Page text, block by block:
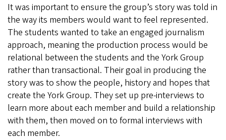
It was important to ensure the group’s story was told in
the way its members would want to feel represented.
The students wanted to take an engaged journalism
approach, meaning the production process would be
relational between the students and the York Group
rather than transactional. Their goal in producing the
story was to show the people, history and hopes that
create the York Group. They set up pre-interviews to
learn more about each member and build a relationship
with them, then moved on to formal interviews with
each member.